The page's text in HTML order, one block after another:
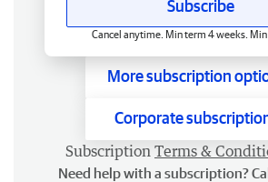
Subscribe
Cancel anytime. Min term 4 weeks. Min
More subscription
Corporate
Subscription Terms &
Need help with a subscription?